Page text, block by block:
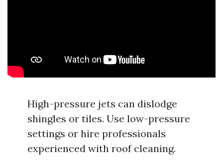
High-pressure jets can dislodge
shingles or tiles. Use low-pressure
settings or hire professionals
experienced with roof cleaning.